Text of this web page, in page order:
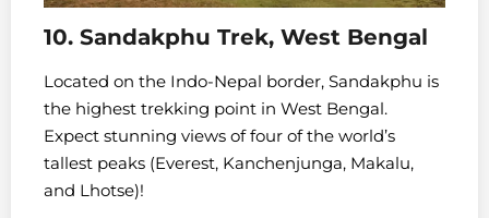
10. Sandakphu Trek, West Bengal
Located on the Indo-Nepal border, Sandakphu is
the highest trekking point in West Bengal.
Expect stunning views of four of the world’s
tallest peaks (Everest, Kanchenjunga, Makalu,
and Lhotse)!